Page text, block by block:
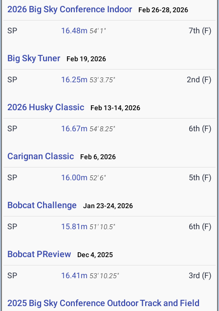
2026 Big Sky Conference Indoor Feb 26-28, 2026
SP 16.48m 54' 1" 7th (F)
Big Sky Tuner Feb 19, 2026
SP 16.25m 53' 3.75" 2nd (F)
2026 Husky Classic Feb 13-14, 2026
SP 16.67m 54' 8.25" 6th (F)
Carignan Classic Feb 6, 2026
SP 16.00m 52' 6" 5th (F)
Bobcat Challenge Jan 23-24, 2026
SP 15.81m 51' 10.5" 6th (F)
Bobcat PReview Dec 4, 2025
SP 16.41m 53' 10.25" 3rd (F)
2025 Big Sky Conference Outdoor Track and Field